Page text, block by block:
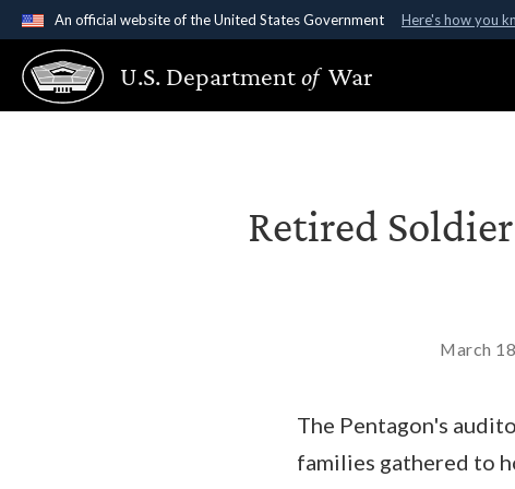
An official website of the United States Government Here's how you
Official websites use .gov
A.gov website belongs to an official government
States.
U.S. Departmentof War
Retired
March
The Pentagon's
families gathered to